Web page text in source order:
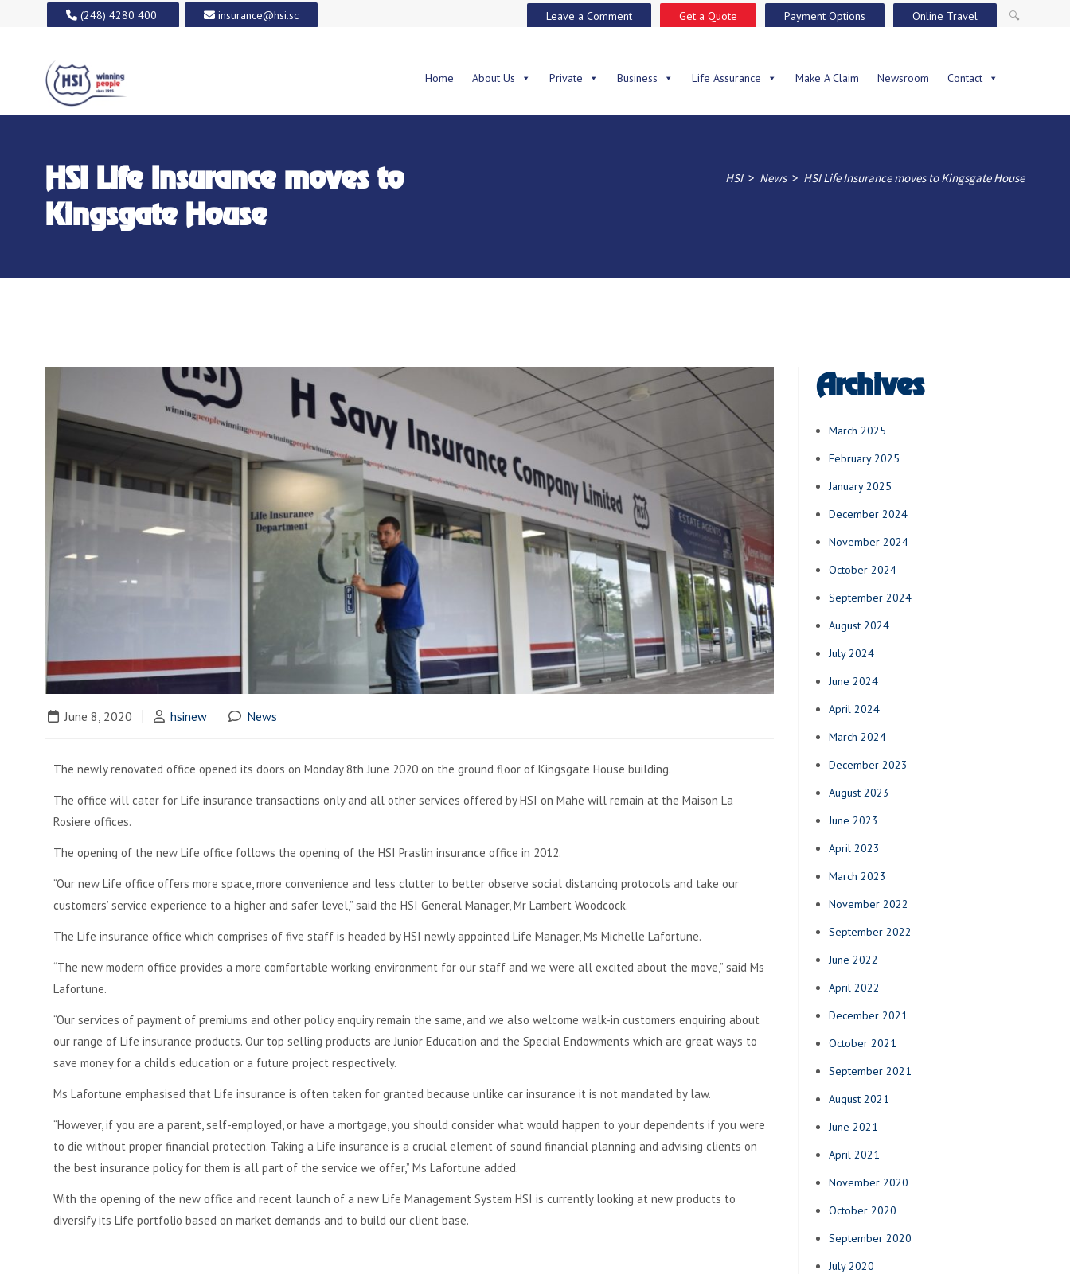
(248) 4280 400 insurance@hsi.sc Leave a Comment Get a Quote Payment Options Online Travel 🔍
Home About Us Private Business Life Assurance Make A Claim Newsroom Contact
HSI Life Insurance moves to
Kingsgate House
HSI > News > HSI Life Insurance moves to Kingsgate House
June 8, 2020 hsinew News
The newly renovated office opened its doors on Monday 8th June 2020 on the ground floor of Kingsgate House building.
The office will cater for Life insurance transactions only and all other services offered by HSI on Mahe will remain at the Maison La
Rosiere offices.
The opening of the new Life office follows the opening of the HSI Praslin insurance office in 2012.
“Our new Life office offers more space, more convenience and less clutter to better observe social distancing protocols and take our
customers’ service experience to a higher and safer level,” said the HSI General Manager, Mr Lambert Woodcock.
The Life insurance office which comprises of five staff is headed by HSI newly appointed Life Manager, Ms Michelle Lafortune.
“The new modern office provides a more comfortable working environment for our staff and we were all excited about the move,” said Ms
Lafortune.
“Our services of payment of premiums and other policy enquiry remain the same, and we also welcome walk-in customers enquiring about
our range of Life insurance products. Our top selling products are Junior Education and the Special Endowments which are great ways to
save money for a child’s education or a future project respectively.
Ms Lafortune emphasised that Life insurance is often taken for granted because unlike car insurance it is not mandated by law.
“However, if you are a parent, self-employed, or have a mortgage, you should consider what would happen to your dependents if you were
to die without proper financial protection. Taking a Life insurance is a crucial element of sound financial planning and advising clients on
the best insurance policy for them is all part of the service we offer,” Ms Lafortune added.
With the opening of the new office and recent launch of a new Life Management System HSI is currently looking at new products to
diversify its Life portfolio based on market demands and to build our client base.
Archives
March 2025
February 2025
January 2025
December 2024
November 2024
October 2024
September 2024
August 2024
July 2024
June 2024
April 2024
March 2024
December 2023
August 2023
June 2023
April 2023
March 2023
November 2022
September 2022
June 2022
April 2022
December 2021
October 2021
September 2021
August 2021
June 2021
April 2021
November 2020
October 2020
September 2020
July 2020